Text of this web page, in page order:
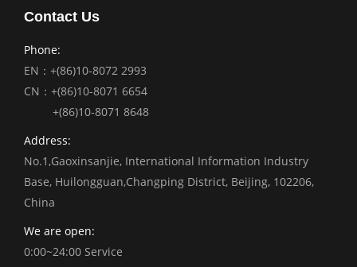
Contact Us
Phone:
EN：+(86)10-8072 2993
CN：+(86)10-8071 6654
+(86)10-8071 8648
Address:
No.1,Gaoxinsanjie, International Information Industry
Base, Huilongguan,Changping District, Beijing, 102206,
China
We are open:
0:00~24:00 Service